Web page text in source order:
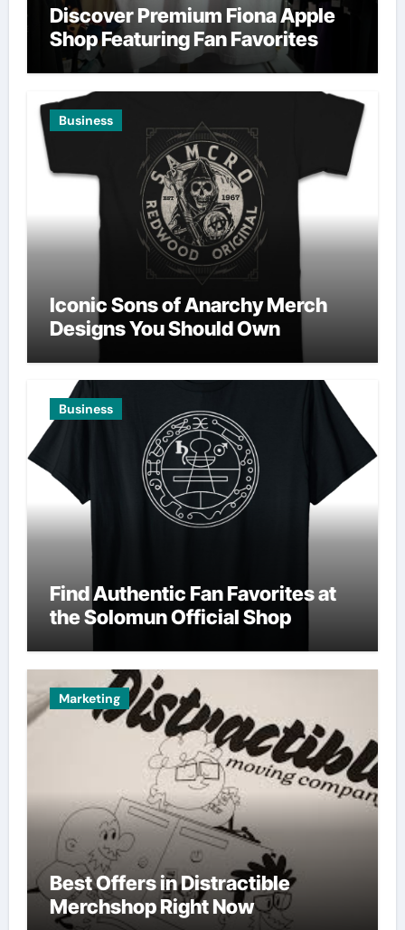
Discover Premium Fiona Apple
Shop Featuring Fan Favorites
Business
Iconic Sons of Anarchy Merch
Designs You Should Own
Business
Find Authentic Fan Favorites at
the Solomun Official Shop
Marketing
Best Offers in Distractible
Merchshop Right Now